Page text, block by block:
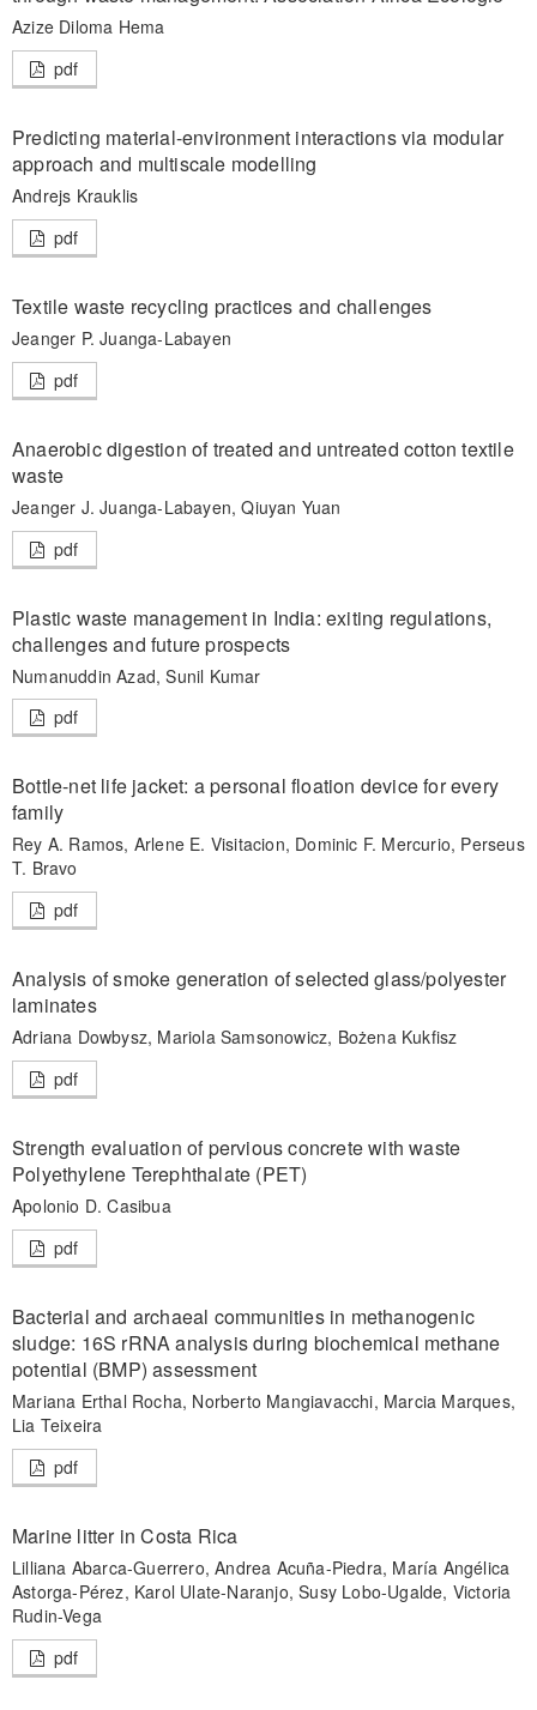
Azize Diloma Hema
pdf
Predicting material-environment interactions via modular
approach and multiscale modelling
Andrejs Krauklis
pdf
Textile waste recycling practices and challenges
Jeanger P. Juanga-Labayen
pdf
Anaerobic digestion of treated and untreated cotton textile
waste
Jeanger J. Juanga-Labayen, Qiuyan Yuan
pdf
Plastic waste management in India: exiting regulations,
challenges and future prospects
Numanuddin Azad, Sunil Kumar
pdf
Bottle-net life jacket: a personal floation device for every
family
Rey A. Ramos, Arlene E. Visitacion, Dominic F. Mercurio, Perseus
T. Bravo
pdf
Analysis of smoke generation of selected glass/polyester
laminates
Adriana Dowbysz, Mariola Samsonowicz, Bożena Kukfisz
pdf
Strength evaluation of pervious concrete with waste
Polyethylene Terephthalate (PET)
Apolonio D. Casibua
pdf
Bacterial and archaeal communities in methanogenic
sludge: 16S rRNA analysis during biochemical methane
potential (BMP) assessment
Mariana Erthal Rocha, Norberto Mangiavacchi, Marcia Marques,
Lia Teixeira
pdf
Marine litter in Costa Rica
Lilliana Abarca-Guerrero, Andrea Acuña-Piedra, María Angélica
Astorga-Pérez, Karol Ulate-Naranjo, Susy Lobo-Ugalde, Victoria
Rudin-Vega
pdf